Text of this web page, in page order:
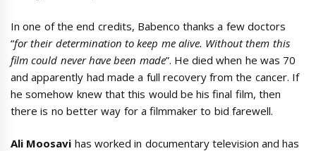
In one of the end credits, Babenco thanks a few doctors
“for their determination to keep me alive. Without them this
film could never have been made”. He died when he was 70
and apparently had made a full recovery from the cancer. If
he somehow knew that this would be his final film, then
there is no better way for a filmmaker to bid farewell.
Ali Moosavi has worked in documentary television and has